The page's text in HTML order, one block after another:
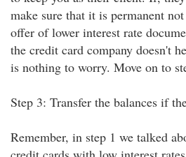
make sure that it is permanent
offer of lower interest rate
the credit card company doesn't
is nothing to worry. Move on to
Step 3: Transfer the balances if
Remember, in step 1 we talked